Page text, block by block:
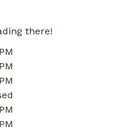
there!